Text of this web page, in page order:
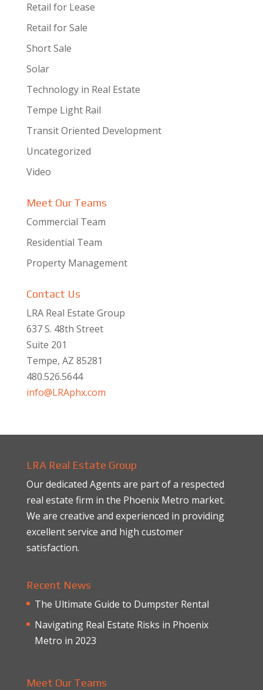
Retail for Lease
Retail for Sale
Short Sale
Solar
Technology in Real Estate
Tempe Light Rail
Transit Oriented Development
Uncategorized
Video
Meet Our Teams
Commercial Team
Residential Team
Property Management
Contact Us
LRA Real Estate Group
637 S. 48th Street
Suite 201
Tempe, AZ 85281
480.526.5644
info@LRAphx.com
LRA Real Estate Group
Our dedicated Agents are part of a respected
real estate firm in the Phoenix Metro market.
We are creative and experienced in providing
excellent service and high customer
satisfaction.
Recent News
The Ultimate Guide to Dumpster Rental
Navigating Real Estate Risks in Phoenix
Metro in 2023
Meet Our Teams